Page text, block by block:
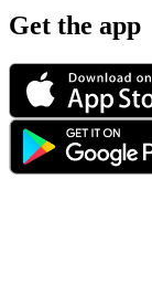
Get the app